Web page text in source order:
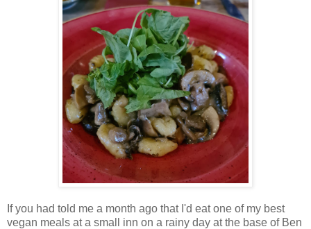
If you had told me a month ago that I'd eat one of my best
vegan meals at a small inn on a rainy day at the base of Ben